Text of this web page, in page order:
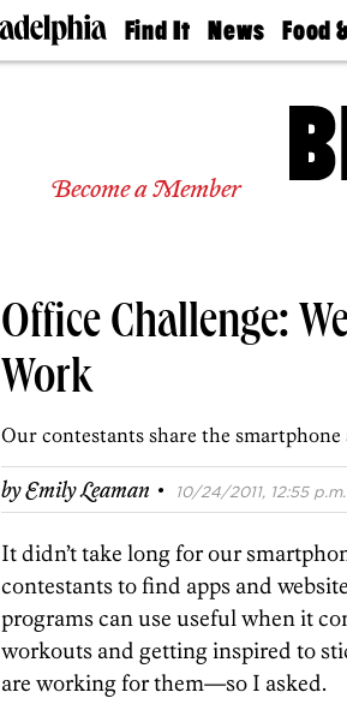
Find It
Doctors
Experts
Real
News
The
Food
50 Best
Jobs
Become a Member
Office Challenge:
Work
Our contestants share the
byEmily Leaman · 10/24/2011, 12:55 p.m.
It didn’t take long for our
contestants to find apps and
programs can use useful when it
workouts and getting inspired to
are working for them—so I asked.